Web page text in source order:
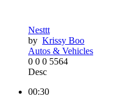
Nesttt
by Krissy Boo
Autos & Vehicles
0 0 0 5564
Desc
00:30